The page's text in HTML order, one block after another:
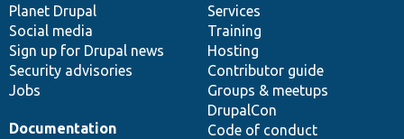
items
Planet Drupal
Social media
Sign up for Drupal news
Security advisories
Jobs
community
Services
Training
Hosting
Contributor guide
Groups & meetups
DrupalCon
Code of conduct
Documentation
code
base
of
community